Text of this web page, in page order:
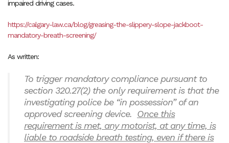
impaired driving cases.
https://calgary-law.ca/blog/greasing-the-slippery-slope-jackboot-
mandatory-breath-screening/
As written:
To trigger mandatory compliance pursuant to
section 320.27(2) the only requirement is that the
investigating police be “in possession” of an
approved screening device. Once this
requirement is met, any motorist, at any time, is
liable to roadside breath testing, even if there is